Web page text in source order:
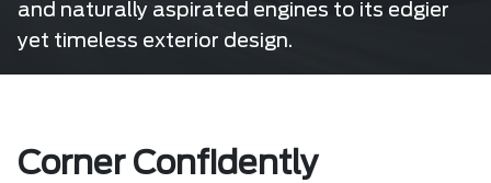
and naturally aspirated engines to its edgier
yet timeless exterior design.
Corner Confidently